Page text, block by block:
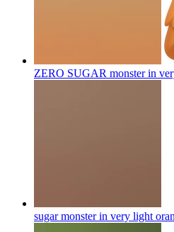
ZERO SUGAR monster in
sugar monster in very light